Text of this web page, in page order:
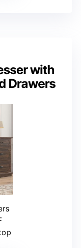
with
Drawers